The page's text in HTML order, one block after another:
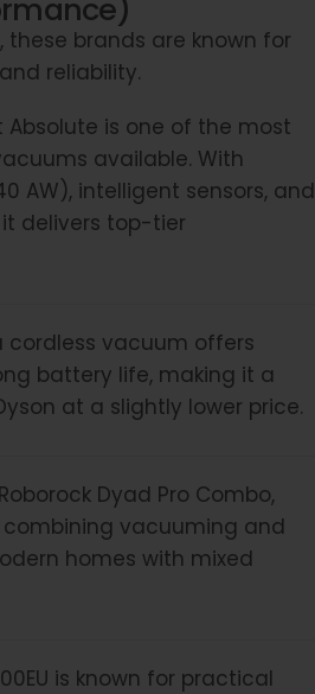
these brands are known for
reliability.
Absolute is one of the most
available. With
AW), intelligent sensors, and
delivers top-tier
cordless vacuum offers
battery life, making it a
at a slightly lower price.
Dyad Pro Combo,
combining vacuuming and
homes with mixed
is known for practical